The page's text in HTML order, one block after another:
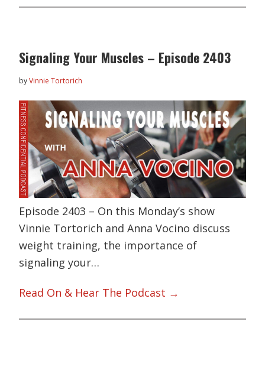
Signaling Your Muscles – Episode 2403
byVinnie Tortorich
Episode 2403 – On this Monday’s show
Vinnie Tortorich and Anna Vocino discuss
weight training, the importance of
signaling your…
Read On & Hear The Podcast →